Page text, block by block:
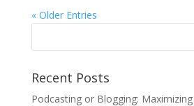
« Older Entries
Recent Posts
Podcasting or Blogging: